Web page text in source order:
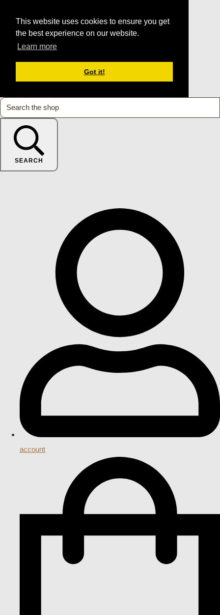
This website uses cookies to ensure you get
the best experience on our website.
Learn more
Got it!
SEARCH
account